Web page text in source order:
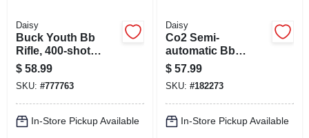
Daisy
Buck Youth Bb
Rifle, 400-shot
Lever Action
Repeater
$ 58.99
SKU: #777763
In-Store Pickup Available
Daisy
Co2 Semi-
automatic Bb
Pistol, 15 Shots
$ 57.99
SKU: #182273
In-Store Pickup Available